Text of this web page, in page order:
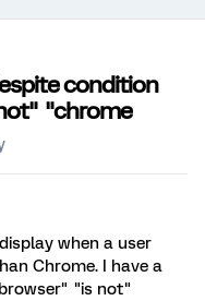
condition
"chrome
when a user
Chrome. I have a
"is not"